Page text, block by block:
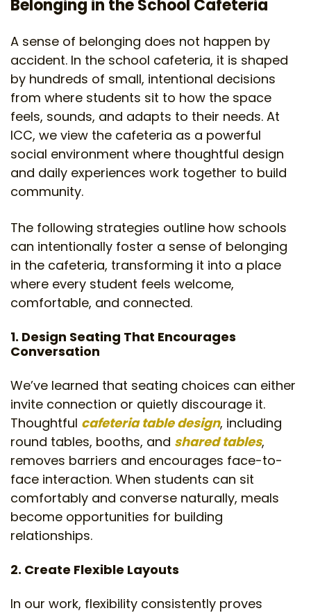
Belonging in the School Cafeteria
A sense of belonging does not happen by
accident. In the school cafeteria, it is shaped
by hundreds of small, intentional decisions
from where students sit to how the space
feels, sounds, and adapts to their needs. At
ICC, we view the cafeteria as a powerful
social environment where thoughtful design
and daily experiences work together to build
community.
The following strategies outline how schools
can intentionally foster a sense of belonging
in the cafeteria, transforming it into a place
where every student feels welcome,
comfortable, and connected.
1. Design Seating That Encourages
Conversation
We’ve learned that seating choices can either
invite connection or quietly discourage it.
Thoughtful cafeteria table design, including
round tables, booths, and shared tables,
removes barriers and encourages face-to-
face interaction. When students can sit
comfortably and converse naturally, meals
become opportunities for building
relationships.
2. Create Flexible Layouts
In our work, flexibility consistently proves